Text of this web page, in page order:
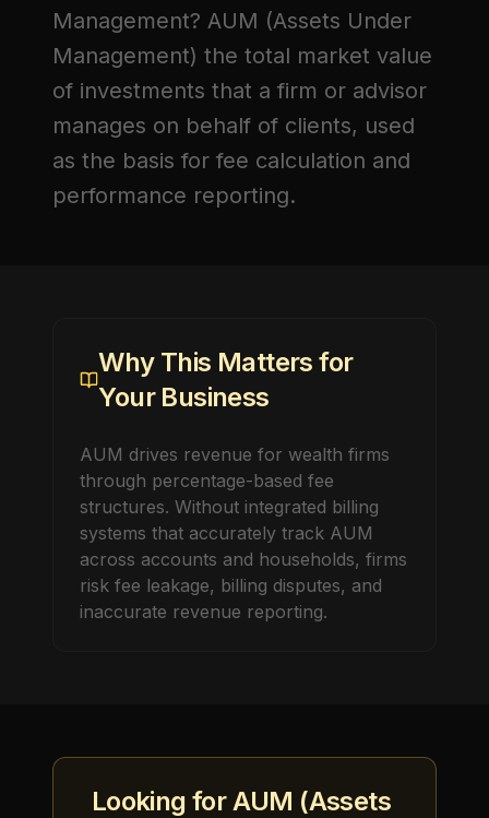
Management? AUM (Assets Under
Management) the total market value
of investments that a firm or advisor
manages on behalf of clients, used
as the basis for fee calculation and
performance reporting.
Why This Matters for
Your Business
AUM drives revenue for wealth firms
through percentage-based fee
structures. Without integrated billing
systems that accurately track AUM
across accounts and households, firms
risk fee leakage, billing disputes, and
inaccurate revenue reporting.
Looking forAUM (Assets